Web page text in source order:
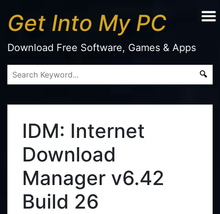
Get Into My PC
Download Free Software, Games & Apps
IDM: Internet
Download
Manager v6.42
Build 26